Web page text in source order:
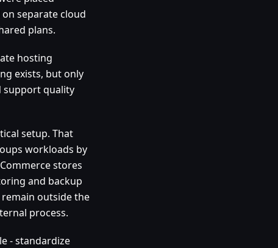
separate cloud
plans.
hosting
exists, but only
support quality
setup. That
workloads by
stores
and backup
outside the
process.
- standardize